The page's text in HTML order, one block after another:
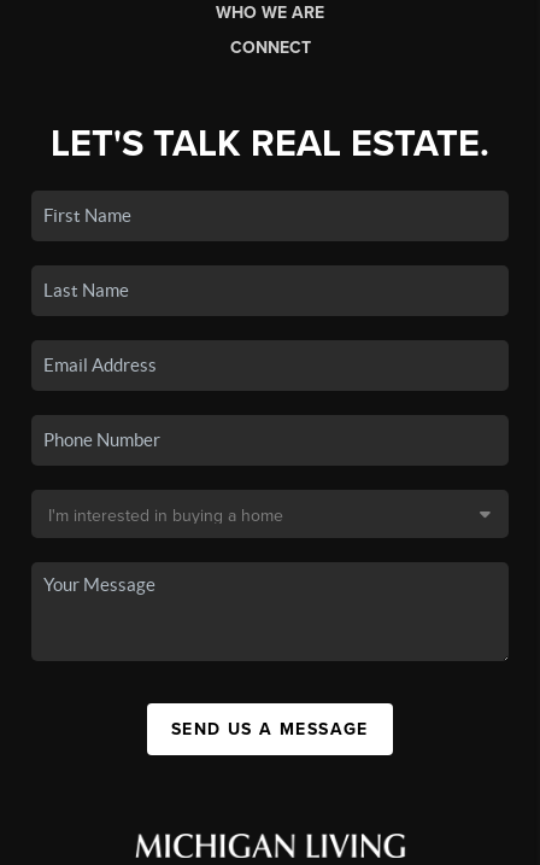
WHO WE ARE
CONNECT
LET'S TALK REAL ESTATE.
SEND US A MESSAGE